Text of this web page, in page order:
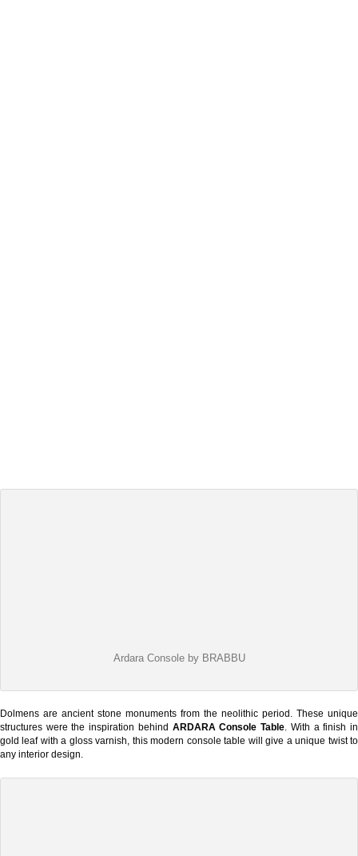
Ardara Console by BRABBU
Dolmens are ancient stone monuments from the neolithic period. These unique
structures were the inspiration behind ARDARA Console Table . With a finish in
gold leaf with a gloss varnish, this modern console table will give a unique twist to
any interior design.